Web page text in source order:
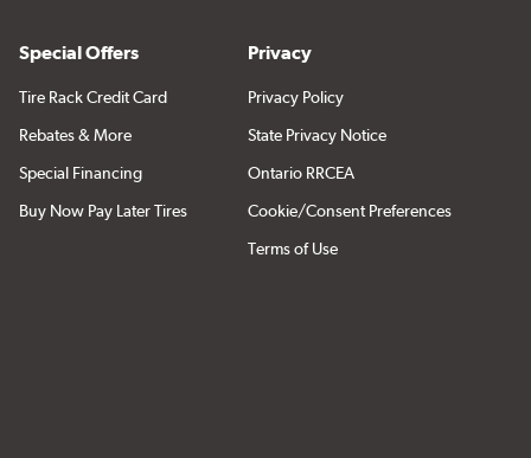
Special Offers
Tire Rack Credit Card
Rebates & More
Special Financing
Buy Now Pay Later Tires
Privacy
Privacy Policy
State Privacy Notice
Ontario RRCEA
Cookie/Consent Preferences
Terms of Use